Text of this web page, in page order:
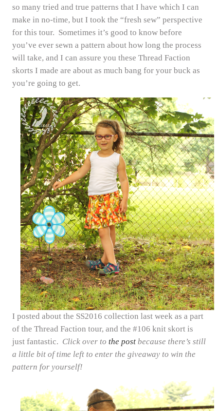
so many tried and true patterns that I have which I can
make in no-time, but I took the “fresh sew” perspective
for this tour. Sometimes it’s good to know before
you’ve ever sewn a pattern about how long the process
will take, and I can assure you these Thread Faction
skorts I made are about as much bang for your buck as
you’re going to get.
I posted about the SS2016 collection last week as a part
of the Thread Faction tour, and the #106 knit skort is
just fantastic. Click over to the postbecause there’s still
a little bit of time left to enter the giveaway to win the
pattern for yourself!